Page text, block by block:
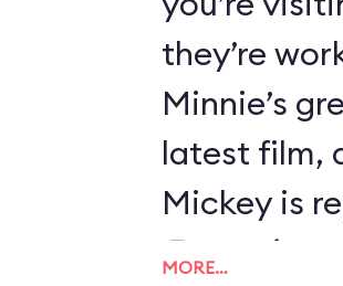
they’re
Minnie’s
latest film,
Mickey is
Fantasia
,
MORE…